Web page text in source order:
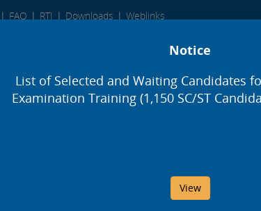
FAQ RTI Downloads Weblinks
Development and Finance
Us
Notice
List of Selected and Waiting Candidates
Examination Training (1,150 SC/ST
View